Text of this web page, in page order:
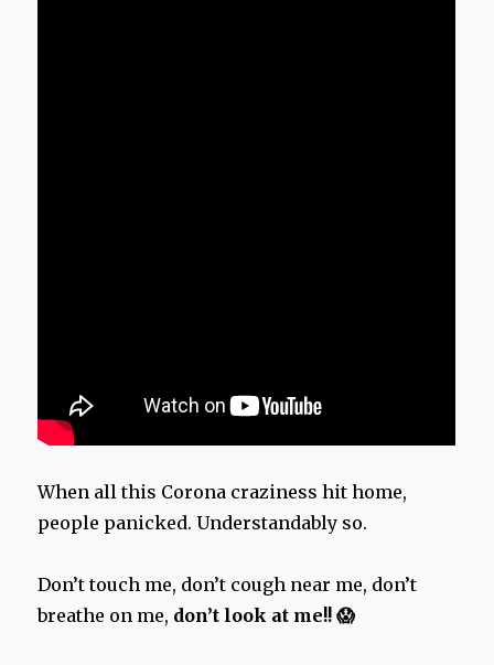
When all this Corona craziness hit home,
people panicked. Understandably so.
Don’t touch me, don’t cough near me, don’t
breathe on me, don’t look at me!! 😱